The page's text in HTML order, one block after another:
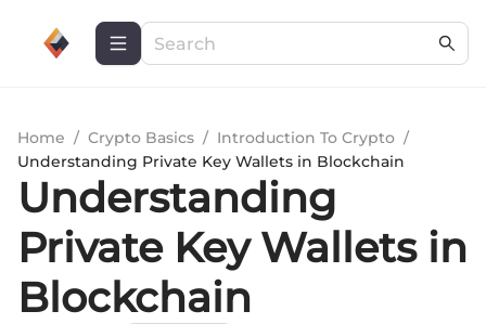
Home / Crypto Basics / Introduction To Crypto /
Understanding Private Key Wallets in Blockchain
Understanding
Private Key Wallets in
Blockchain